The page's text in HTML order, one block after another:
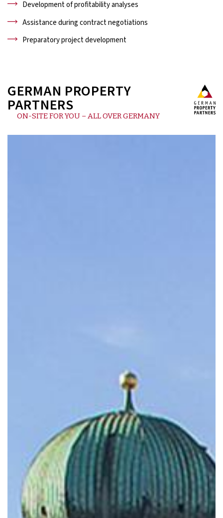
Development of profitability analyses
Assistance during contract negotiations
Preparatory project development
GERMAN PROPERTY
PARTNERS
ON-SITE FOR YOU – ALL OVER GERMANY